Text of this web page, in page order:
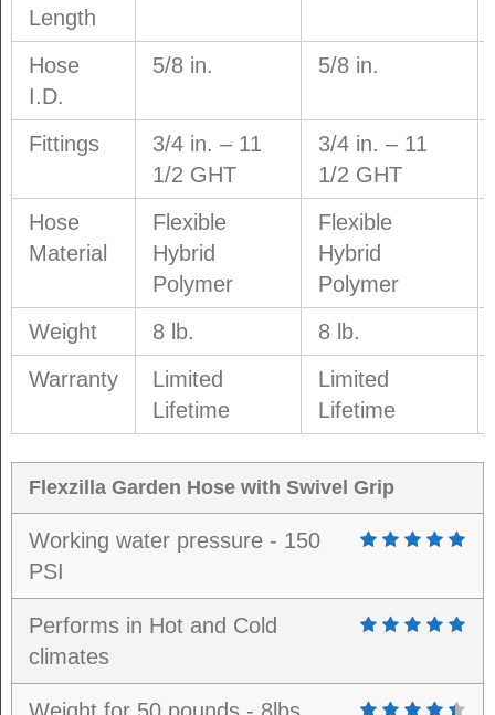
Length
Hose
I.D.
5/8 in. 5/8 in.
Fittings
3/4 in. – 11
1/2 GHT
3/4 in. – 11
1/2 GHT
Hose
Material
Flexible
Hybrid
Polymer
Flexible
Hybrid
Polymer
Weight
8 lb. 8 lb.
Warranty
Limited
Lifetime
Limited
Lifetime
Flexzilla Garden Hose with Swivel Grip
Working water pressure - 150
PSI
Performs in Hot and Cold
climates